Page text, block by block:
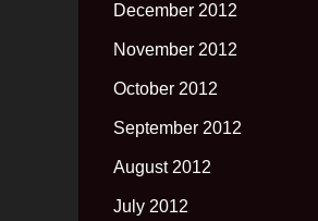
December 2012
November 2012
October 2012
September 2012
August 2012
July 2012